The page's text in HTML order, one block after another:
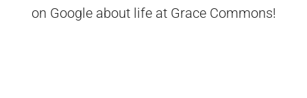
on Google about life at Grace Commons!